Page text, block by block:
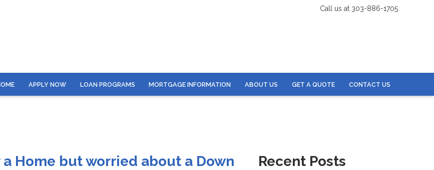
Call us at 303-886-1705
APPLY NOW LOAN PROGRAMS MORTGAGE INFORMATION ABOUT US GET A QUOTE CONTACT US
a Home but worried about a Down
Recent Posts